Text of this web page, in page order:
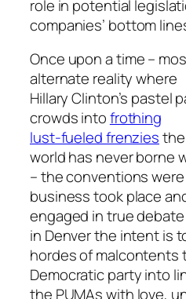
role in potential
companies’ bottom
Once upon a time –
alternate reality where
Hillary Clinton’s pastel
crowds intofrothing
lust-fueled frenzies
world has never borne
– the conventions
business took place
engaged in true
in Denver the intent is
hordes of malcontents
Democratic party into
the PUMAs with love,